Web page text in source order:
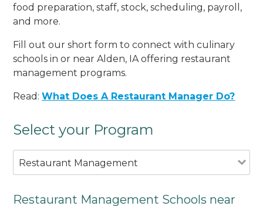
food preparation, staff, stock, scheduling, payroll,
and more.
Fill out our short form to connect with culinary
schools in or near Alden, IA offering restaurant
management programs.
Read:What Does A Restaurant Manager Do?
Select your Program
Restaurant Management
Restaurant Management Schools near